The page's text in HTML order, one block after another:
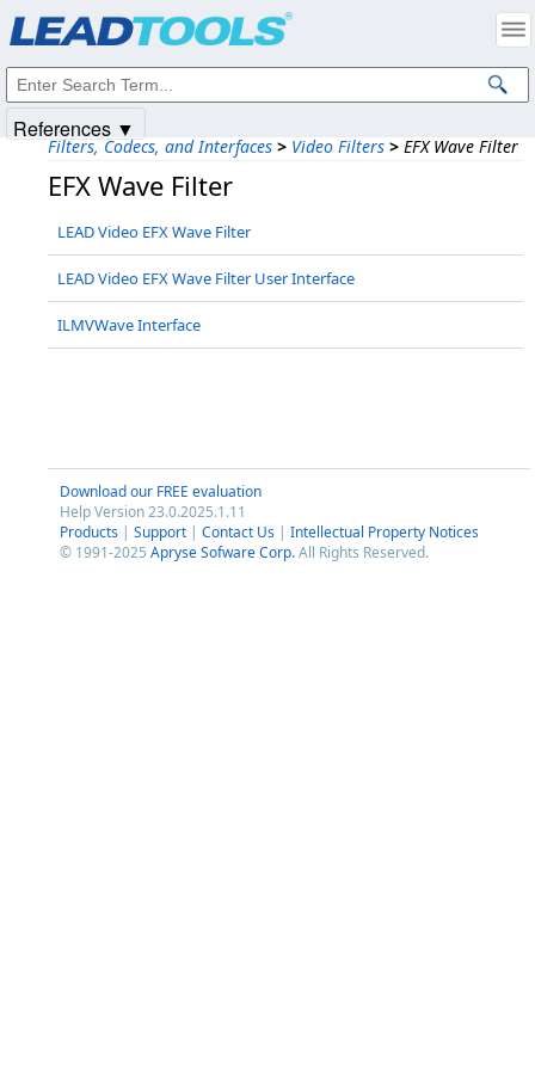
Filters, Codecs, and Interfaces > Video Filters > EFX Wave Filter
EFX Wave Filter
LEAD Video EFX Wave Filter
LEAD Video EFX Wave Filter User Interface
ILMVWave Interface
Download our FREE evaluation
Help Version 23.0.2025.1.11
Products | Support | Contact Us | Intellectual Property Notices
© 1991-2025 Apryse Sofware Corp.All Rights Reserved.
References ▼
Intellectual Property Notices
© 1991-2025Apryse Sofware Corp. All Rights Reserved.